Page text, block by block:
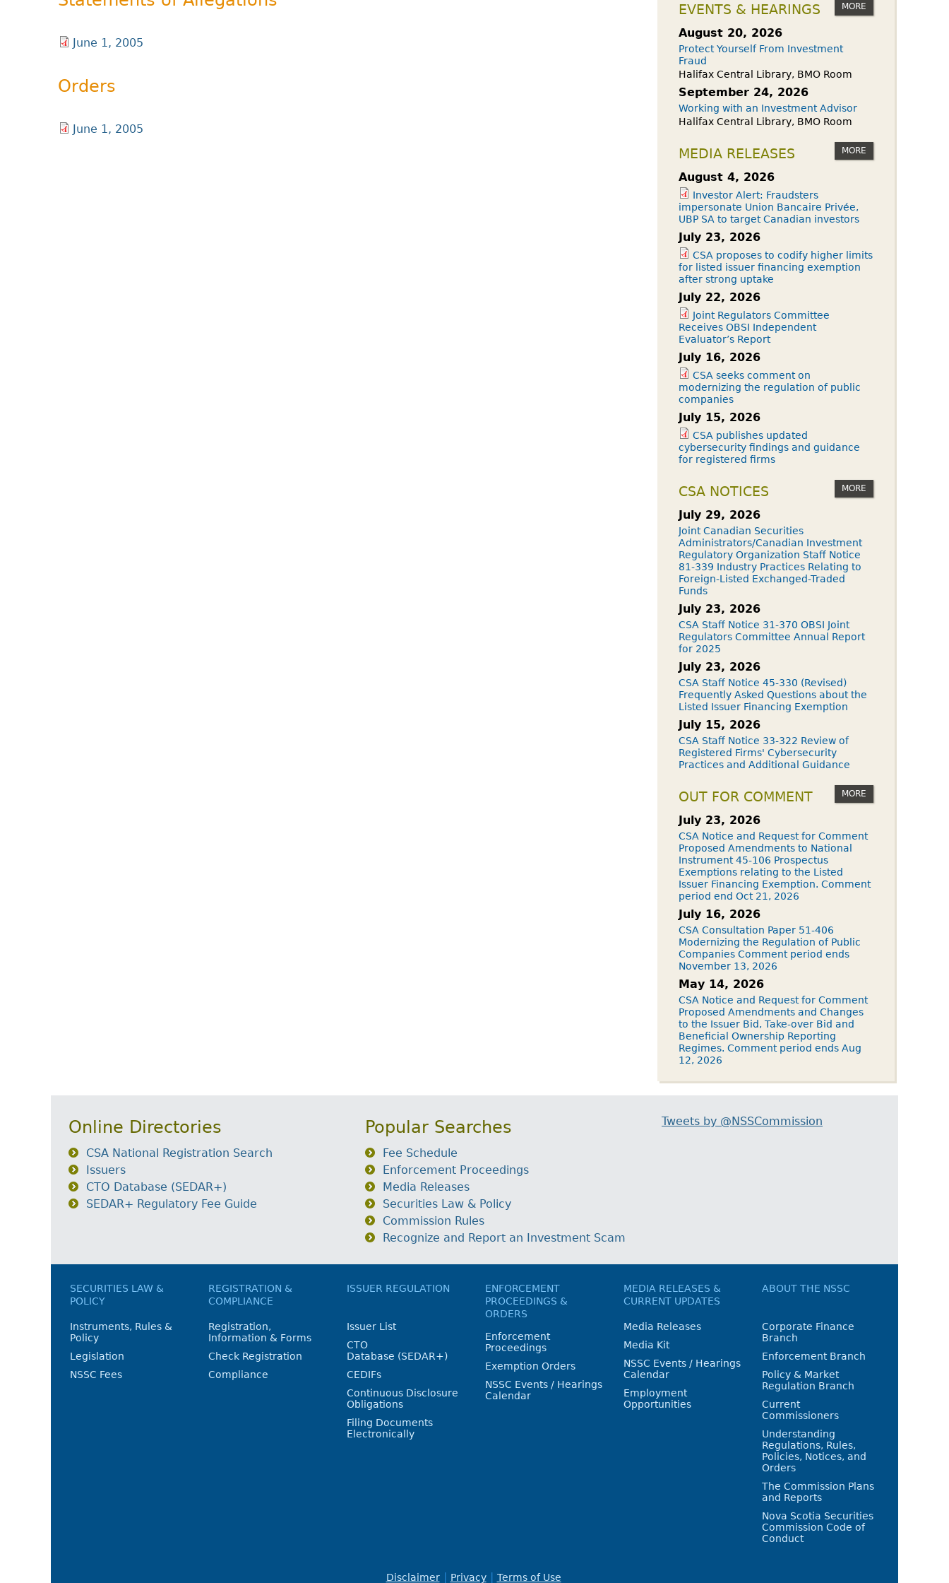
June 1, 2005
Orders
June 1, 2005
EVENTS & HEARINGS MORE
August 20, 2026
Protect Yourself From Investment
Fraud
Halifax Central Library, BMO Room
September 24, 2026
Working with an Investment Advisor
Halifax Central Library, BMO Room
MEDIA RELEASES MORE
August 4, 2026
Investor Alert: Fraudsters
impersonate Union Bancaire Privée,
UBP SA to target Canadian investors
July 23, 2026
CSA proposes to codify higher limits
for listed issuer financing exemption
after strong uptake
July 22, 2026
Joint Regulators Committee
Receives OBSI Independent
Evaluator’s Report
July 16, 2026
CSA seeks comment on
modernizing the regulation of public
companies
July 15, 2026
CSA publishes updated
cybersecurity findings and guidance
for registered firms
CSA NOTICES MORE
July 29, 2026
Joint Canadian Securities
Administrators/Canadian Investment
Regulatory Organization Staff Notice
81-339 Industry Practices Relating to
Foreign-Listed Exchanged-Traded
Funds
July 23, 2026
CSA Staff Notice 31-370 OBSI Joint
Regulators Committee Annual Report
for 2025
July 23, 2026
CSA Staff Notice 45-330 (Revised)
Frequently Asked Questions about the
Listed Issuer Financing Exemption
July 15, 2026
CSA Staff Notice 33-322 Review of
Registered Firms' Cybersecurity
Practices and Additional Guidance
OUT FOR COMMENT MORE
July 23, 2026
CSA Notice and Request for Comment
Proposed Amendments to National
Instrument 45-106 Prospectus
Exemptions relating to the Listed
Issuer Financing Exemption. Comment
period end Oct 21, 2026
July 16, 2026
CSA Consultation Paper 51-406
Modernizing the Regulation of Public
Companies Comment period ends
November 13, 2026
May 14, 2026
CSA Notice and Request for Comment
Proposed Amendments and Changes
to the Issuer Bid, Take-over Bid and
Beneficial Ownership Reporting
Regimes. Comment period ends Aug
12, 2026
Online Directories
CSA National Registration Search
Issuers
CTO Database (SEDAR+)
SEDAR+ Regulatory Fee Guide
Popular Searches
Fee Schedule
Enforcement Proceedings
Media Releases
Securities Law & Policy
Commission Rules
Recognize and Report an Investment Scam
Tweets by @NSSCommission
SECURITIES LAW &
POLICY
Instruments, Rules &
Policy
Legislation
NSSC Fees
REGISTRATION &
COMPLIANCE
Registration,
Information & Forms
Check Registration
Compliance
ISSUER REGULATION
Issuer List
CTO
Database (SEDAR+)
CEDIFs
Continuous Disclosure
Obligations
Filing Documents
Electronically
ENFORCEMENT
PROCEEDINGS &
ORDERS
Enforcement
Proceedings
Exemption Orders
NSSC Events / Hearings
Calendar
MEDIA RELEASES &
CURRENT UPDATES
Media Releases
Media Kit
NSSC Events / Hearings
Calendar
Employment
Opportunities
ABOUT THE NSSC
Corporate Finance
Branch
Enforcement Branch
Policy & Market
Regulation Branch
Current
Commissioners
Understanding
Regulations, Rules,
Policies, Notices, and
Orders
The Commission Plans
and Reports
Nova Scotia Securities
Commission Code of
Conduct
Disclaimer Privacy Terms of Use